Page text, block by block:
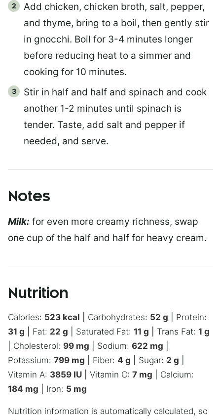
Add chicken, chicken broth, salt, pepper,
and thyme, bring to a boil, then gently stir
in gnocchi. Boil for 3-4 minutes longer
before reducing heat to a simmer and
cooking for 10 minutes.
Stir in half and half and spinach and cook
another 1-2 minutes until spinach is
tender. Taste, add salt and pepper if
needed, and serve.
Notes
Milk: for even more creamy richness, swap
one cup of the half and half for heavy cream.
Nutrition
Calories: 523 kcal Carbohydrates: 52 g
Protein:
31 g Fat: 22 g Saturated Fat: 11 g Trans Fat: 1 g
Cholesterol: 99 mg Sodium: 622 mg
Potassium: 799 mg Fiber: 4 g Sugar: 2 g
Vitamin A: 3859 IU Vitamin C: 7 mg
Calcium:
184 mg Iron: 5 mg
Nutrition information is automatically calculated, so